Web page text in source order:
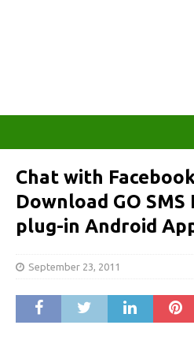
Chat with
Download GO
plug-in Android
September 23, 2011